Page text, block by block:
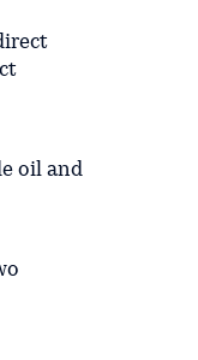
oil and